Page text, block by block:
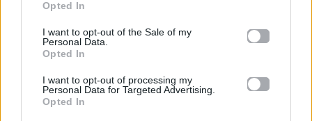
Opted In
I want to opt-out of the Sale of my
Personal Data.
Opted In
I want to opt-out of processing my
Personal Data for Targeted Advertising.
Opted In